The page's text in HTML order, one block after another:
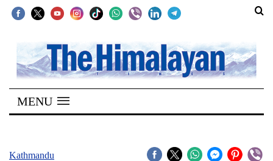
SECTIONS
Home
Kathmandu
MENU
Kathmandu